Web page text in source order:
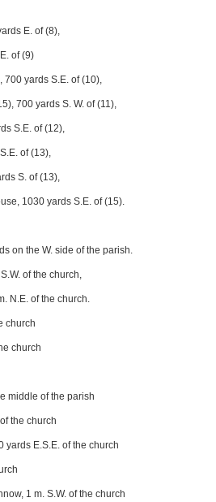
E. of (8),
of (9)
700 yards S.E. of (10),
700 yards S. W. of (11),
S.E. of (12),
of (13),
S. of (13),
1030 yards S.E. of (15).
on the W. side of the parish.
of the church,
N.E. of the church.
church
church
middle of the parish
the church
yards E.S.E. of the church
1 m. S.W. of the church